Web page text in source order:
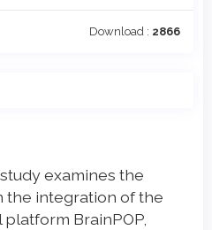
Download : 2866
examines the
integration of the
BrainPOP,